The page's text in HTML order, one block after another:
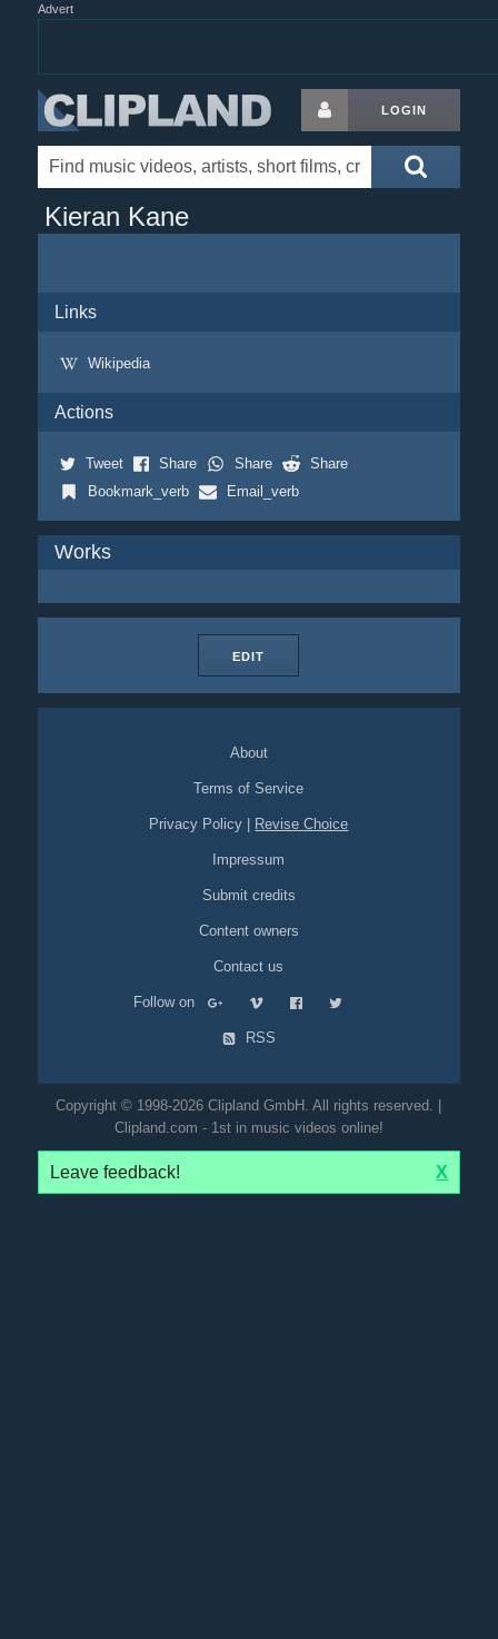
Advert
LOGIN
Kieran Kane
Links
Wikipedia
Actions
Tweet Share Share
Share
Bookmark_verb
Email_verb
Works
EDIT
About
Terms of Service
Privacy Policy Revise Choice
Impressum
Submit credits
Content owners
Contact us
Follow on
RSS
Copyright © 1998-2026 Clipland GmbH. All rights reserved. |
Clipland.com - 1st in music videos online!
Leave feedback! X